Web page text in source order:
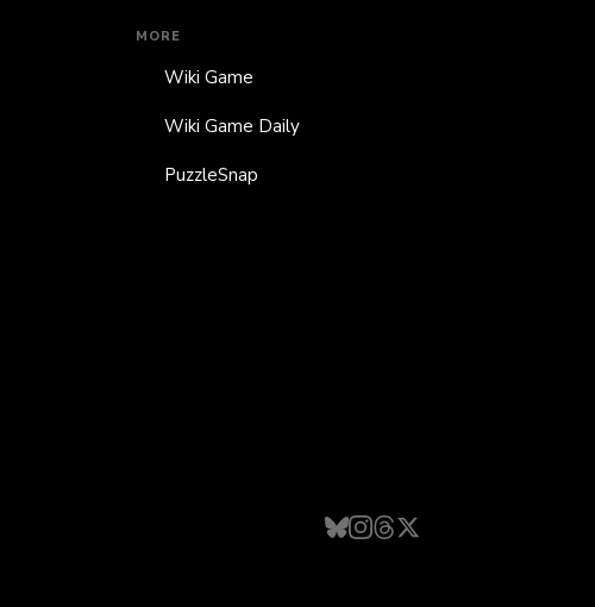
MORE
Wiki Game
Wiki Game Daily
PuzzleSnap